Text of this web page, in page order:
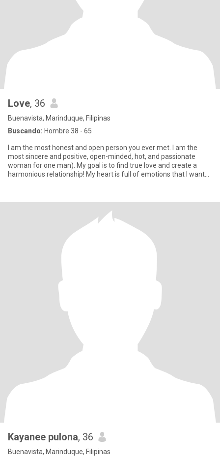
Love, 36
Buenavista, Marinduque, Filipinas
Buscando: Hombre 38 - 65
I am the most honest and open person you ever met. I am the
most sincere and positive, open-minded, hot, and passionate
woman for one man). My goal is to find true love and create a
harmonious relationship! My heart is full of emotions that I want
Kayanee pulona, 36
Buenavista, Marinduque, Filipinas